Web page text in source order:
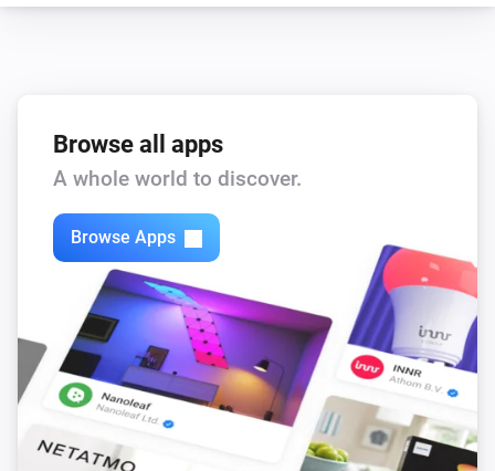
Browse all apps
A whole world to discover.
Browse Apps